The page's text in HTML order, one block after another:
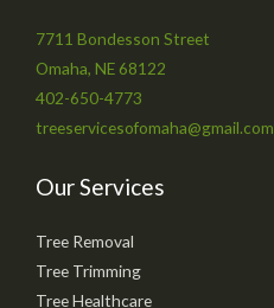
7711 Bondesson Street
Omaha, NE 68122
402-650-4773
treeservicesofomaha@gmail.com
Our Services
Tree Removal
Tree Trimming
Tree Healthcare